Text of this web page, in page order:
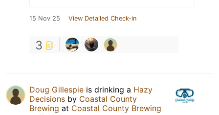
15 Nov 25 View Detailed Check-in
3
Doug Gillespie is drinking a Hazy
Decisions by Coastal County
Brewing at Coastal County Brewing